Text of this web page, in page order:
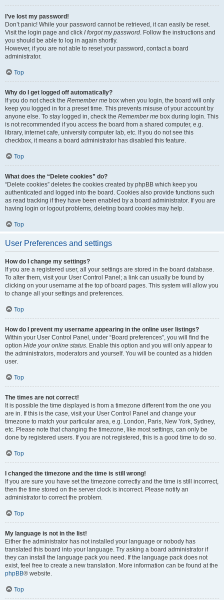
I’ve lost my password!
Don’t panic! While your password cannot be retrieved, it can easily be reset.
Visit the login page and click I forgot my password. Follow the instructions and
you should be able to log in again shortly.
However, if you are not able to reset your password, contact a board
administrator.
Top
Why do I get logged off automatically?
If you do not check the Remember me box when you login, the board will only
keep you logged in for a preset time. This prevents misuse of your account by
anyone else. To stay logged in, check the Remember me box during login. This
is not recommended if you access the board from a shared computer, e.g.
library, internet cafe, university computer lab, etc. If you do not see this
checkbox, it means a board administrator has disabled this feature.
Top
What does the “Delete cookies” do?
“Delete cookies” deletes the cookies created by phpBB which keep you
authenticated and logged into the board. Cookies also provide functions such
as read tracking if they have been enabled by a board administrator. If you are
having login or logout problems, deleting board cookies may help.
Top
User Preferences and settings
How do I change my settings?
If you are a registered user, all your settings are stored in the board database.
To alter them, visit your User Control Panel; a link can usually be found by
clicking on your username at the top of board pages. This system will allow you
to change all your settings and preferences.
Top
How do I prevent my username appearing in the online user listings?
Within your User Control Panel, under “Board preferences”, you will find the
option Hide your online status. Enable this option and you will only appear to
the administrators, moderators and yourself. You will be counted as a hidden
user.
Top
The times are not correct!
It is possible the time displayed is from a timezone different from the one you
are in. If this is the case, visit your User Control Panel and change your
timezone to match your particular area, e.g. London, Paris, New York, Sydney,
etc. Please note that changing the timezone, like most settings, can only be
done by registered users. If you are not registered, this is a good time to do so.
Top
I changed the timezone and the time is still wrong!
If you are sure you have set the timezone correctly and the time is still incorrect,
then the time stored on the server clock is incorrect. Please notify an
administrator to correct the problem.
Top
My language is not in the list!
Either the administrator has not installed your language or nobody has
translated this board into your language. Try asking a board administrator if
they can install the language pack you need. If the language pack does not
exist, feel free to create a new translation. More information can be found at the
phpBB® website.
Top